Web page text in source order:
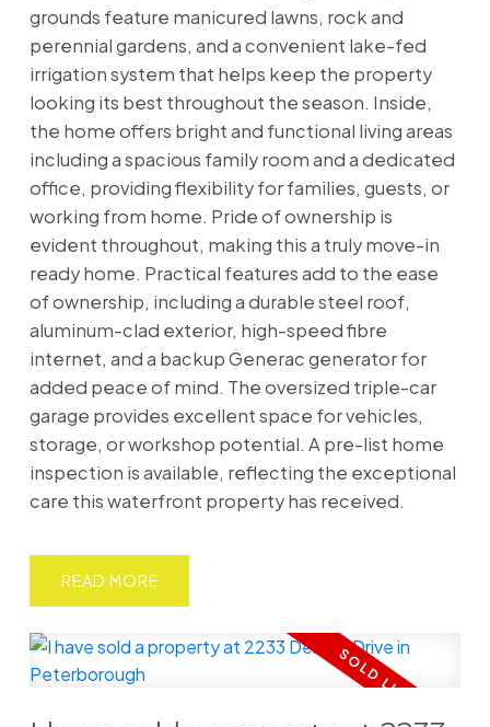
grounds feature manicured lawns, rock and
perennial gardens, and a convenient lake-fed
irrigation system that helps keep the property
looking its best throughout the season. Inside,
the home offers bright and functional living areas
including a spacious family room and a dedicated
office, providing flexibility for families, guests, or
working from home. Pride of ownership is
evident throughout, making this a truly move-in
ready home. Practical features add to the ease
of ownership, including a durable steel roof,
aluminum-clad exterior, high-speed fibre
internet, and a backup Generac generator for
added peace of mind. The oversized triple-car
garage provides excellent space for vehicles,
storage, or workshop potential. A pre-list home
inspection is available, reflecting the exceptional
care this waterfront property has received.
READ